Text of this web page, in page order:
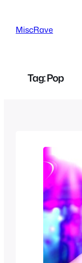
content
MiscRave
Tag:Pop